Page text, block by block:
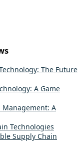
The Future
A Game
Management: A
Technologies
Supply Chain